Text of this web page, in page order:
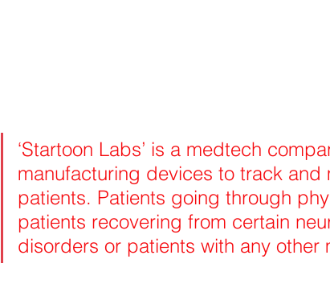
‘Startoon Labs’ is a medtech
manufacturing devices to track and
patients. Patients going through
patients recovering from certain
disorders or patients with any other